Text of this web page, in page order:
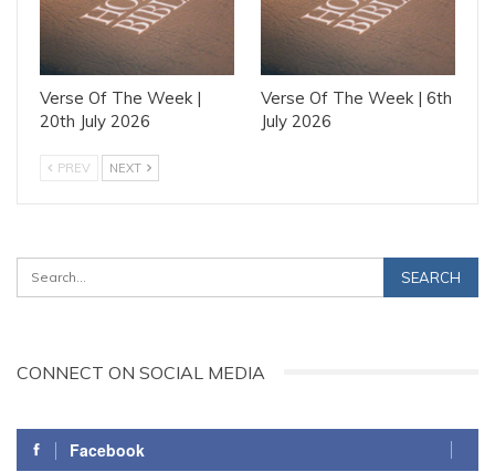
Verse Of The Week |
20th July 2026
Verse Of The Week | 6th
July 2026
PREV NEXT
CONNECT ON SOCIAL MEDIA
Facebook